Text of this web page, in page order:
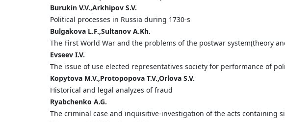
Burukin V.V.,Arkhipov S.V.
Political processes in Russia during 1730-s
Bulgakova L.F.,Sultanov A.Kh.
The First World War and the problems of the postwar system(theory
Evseev I.V.
The issue of use elected representatives society for performance of
Kopytova M.V.,Protopopova T.V.,Orlova S.V.
Historical and legal analyzes of fraud
Ryabchenko A.G.
The criminal case and inquisitive-investigation of the acts containing